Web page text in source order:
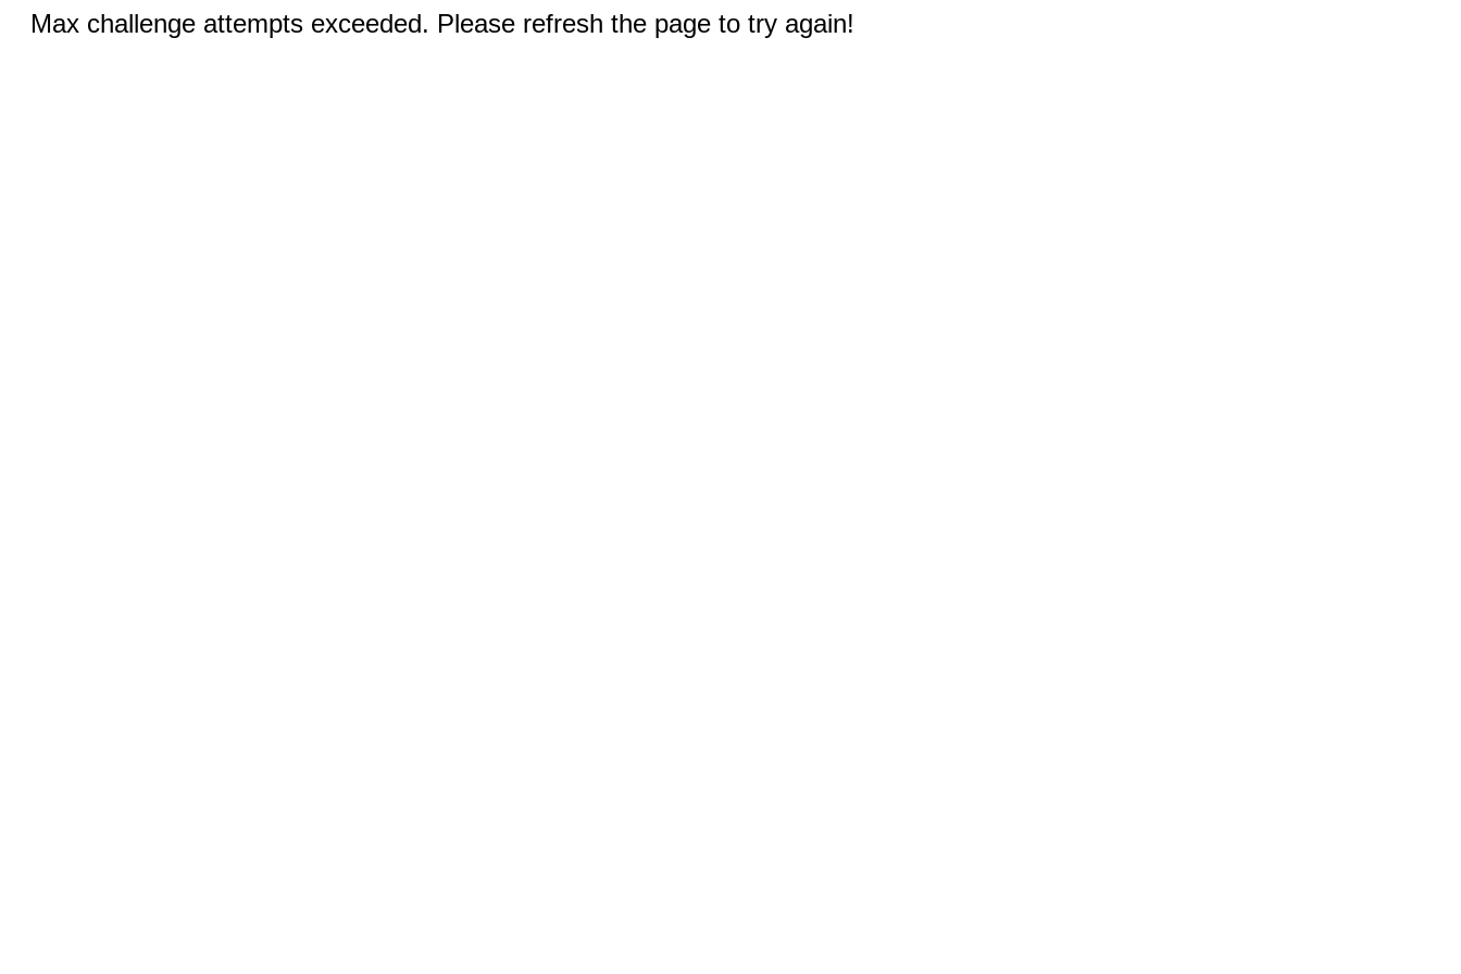
Max challenge attempts exceeded. Please refresh the page to try again!